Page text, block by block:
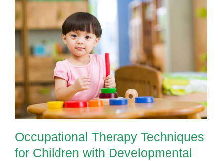
Swallow
Support
Penh
Occupational Therapy Techniques
for Children with Developmental
Delays
Occupational Therapy Techniques
for Children with Developmental